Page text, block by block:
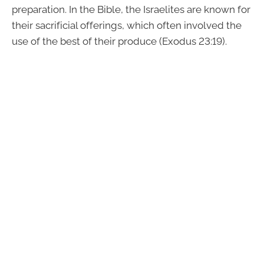
preparation. In the Bible, the Israelites are known for
their sacrificial offerings, which often involved the
use of the best of their produce (Exodus 23:19).